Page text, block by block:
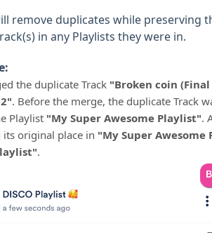
remove duplicates while preserving
in any Playlists they were in.
the duplicate Track "Broken coin
. Before the merge, the duplicate Track
Playlist "My Super Awesome Playlist".
its original place in "My Super Awesome
.